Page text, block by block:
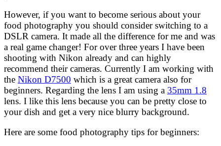
However, if you want to become serious about your
food photography you should consider switching to a
DSLR camera. It made all the difference for me and was
a real game changer! For over three years I have been
shooting with Nikon already and can highly
recommend their cameras. Currently I am working with
the Nikon D7500 which is a great camera also for
beginners. Regarding the lens I am using a 35mm 1.8
lens. I like this lens because you can be pretty close to
your dish and get a very nice blurry background.
Here are some food photography tips for beginners: